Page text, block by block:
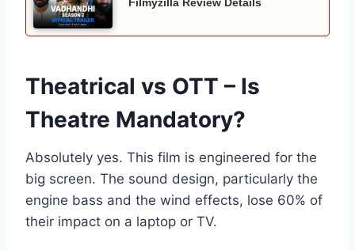
Theatrical vs OTT – Is
Theatre Mandatory?
Absolutely yes. This film is engineered for the
big screen. The sound design, particularly the
engine bass and the wind effects, lose 60% of
their impact on a laptop or TV.